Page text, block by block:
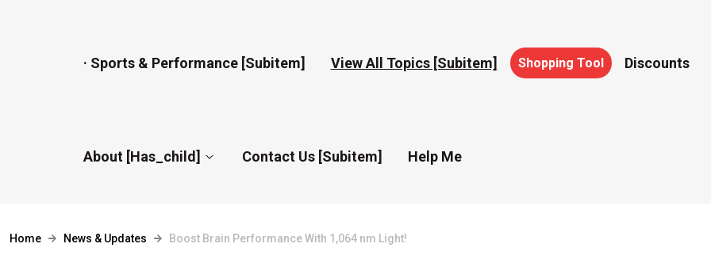
· Sports & Performance [subitem] View All Topics [subitem] Shopping Tool Discounts
About [has_child] Contact Us [subitem] Help Me
Home News & Updates Boost Brain Performance With 1,064 nm Light!